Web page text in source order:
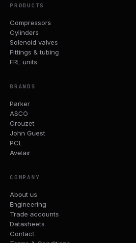
PRODUCTS
Compressors
Cylinders
Solenoid valves
Fittings & tubing
FRL units
BRANDS
Parker
ASCO
Crouzet
John Guest
PCL
Avelair
COMPANY
About us
Engineering
Trade accounts
Datasheets
Contact